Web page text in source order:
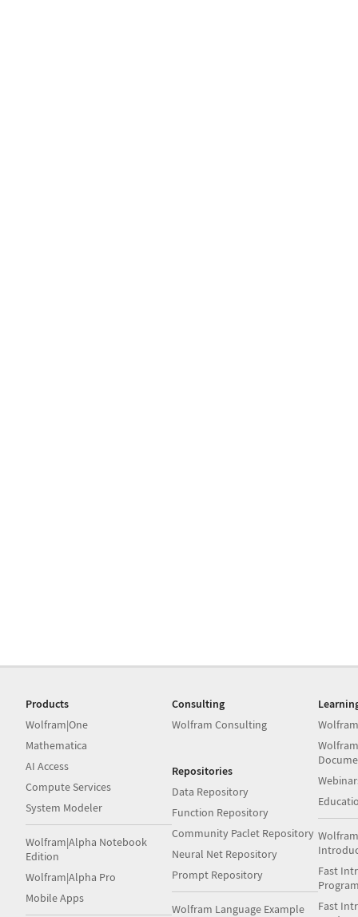
Products
Wolfram|One
Mathematica
AI Access
Compute Services
System Modeler
Wolfram|Alpha Notebook
Edition
Wolfram|Alpha Pro
Mobile Apps
Consulting
Wolfram Consulting
Repositories
Data Repository
Function Repository
Community Paclet Repository
Neural Net Repository
Prompt Repository
Wolfram Language Example
Fast
Fast